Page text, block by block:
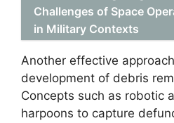
Challenges of Space
in Military Contexts
Another effective
development of debris
Concepts such as robotic
harpoons to capture